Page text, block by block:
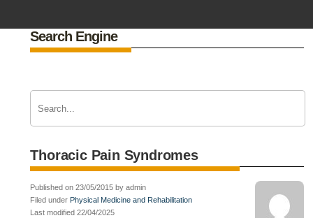
Search Engine
Thoracic Pain Syndromes
Published on 23/05/2015 by admin
Filed under Physical Medicine and Rehabilitation
Last modified 22/04/2025